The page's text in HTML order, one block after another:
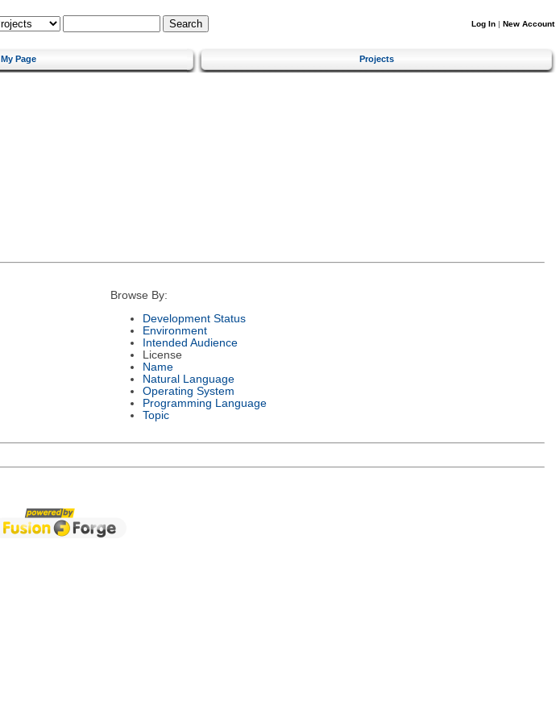
Log In | New Account
My Page Projects
Browse By:
Development Status
Environment
Intended Audience
License
Name
Natural Language
Operating System
Programming Language
Topic